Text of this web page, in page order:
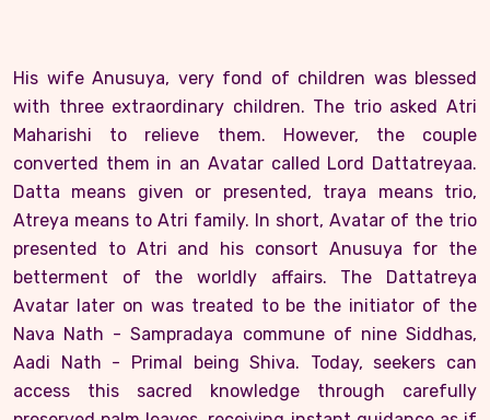
His wife Anusuya, very fond of children was blessed
with three extraordinary children. The trio asked Atri
Maharishi to relieve them. However, the couple
converted them in an Avatar called Lord Dattatreyaa.
Datta means given or presented, traya means trio,
Atreya means to Atri family. In short, Avatar of the trio
presented to Atri and his consort Anusuya for the
betterment of the worldly affairs. The Dattatreya
Avatar later on was treated to be the initiator of the
Nava Nath - Sampradaya commune of nine Siddhas,
Aadi Nath - Primal being Shiva. Today, seekers can
access this sacred knowledge through carefully